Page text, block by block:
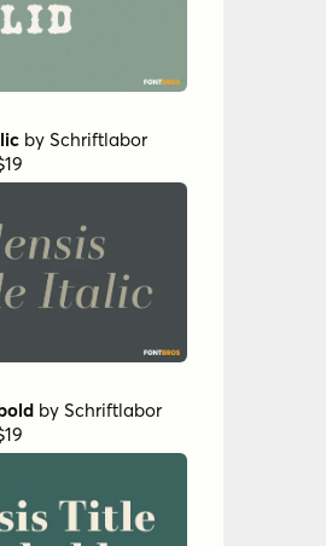
by Schriftlabor
by Schriftlabor